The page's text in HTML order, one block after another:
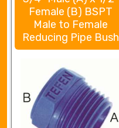
Female (B) BSPT
Male to Female
Reducing Pipe Bush